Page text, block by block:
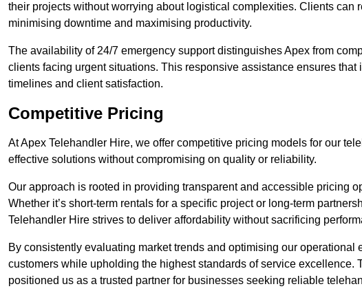
their projects without worrying about logistical complexities. Clients can
minimising downtime and maximising productivity.
The availability of 24/7 emergency support distinguishes Apex from
clients facing urgent situations. This responsive assistance ensures
timelines and client satisfaction.
Competitive Pricing
At Apex Telehandler Hire, we offer competitive pricing models for our
effective solutions without compromising on quality or reliability.
Our approach is rooted in providing transparent and accessible pricing
Whether it’s short-term rentals for a specific project or long-term
Telehandler Hire strives to deliver affordability without sacrificing
By consistently evaluating market trends and optimising our operational
customers while upholding the highest standards of service excellence.
positioned us as a trusted partner for businesses seeking reliable